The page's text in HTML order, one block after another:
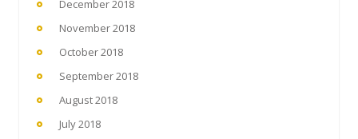
December 2018
November 2018
October 2018
September 2018
August 2018
July 2018